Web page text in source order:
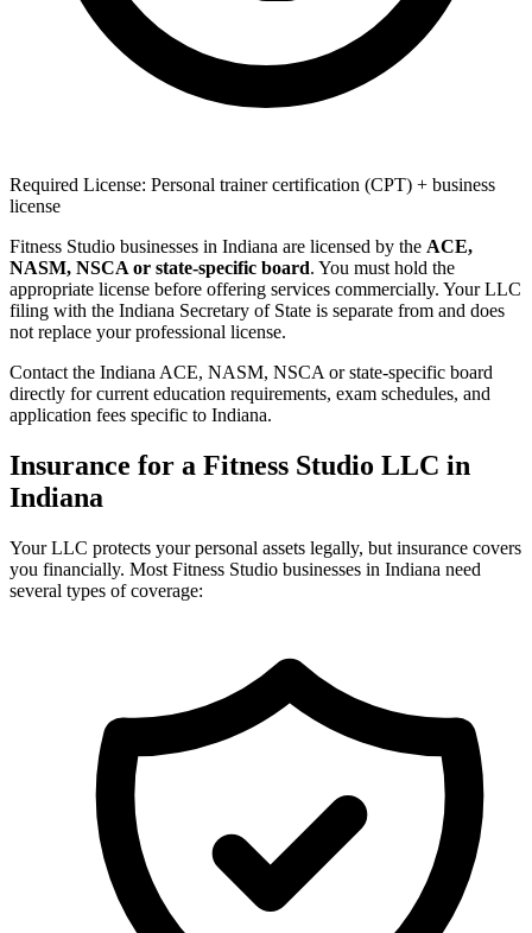
Required License: Personal trainer certification (CPT) + business
license
Fitness Studio businesses in Indiana are licensed by the ACE,
NASM, NSCA or state-specific board. You must hold the
appropriate license before offering services commercially. Your LLC
filing with the Indiana Secretary of State is separate from and does
not replace your professional license.
Contact the Indiana ACE, NASM, NSCA or state-specific board
directly for current education requirements, exam schedules, and
application fees specific to Indiana.
Insurance for a Fitness Studio LLC in
Indiana
Your LLC protects your personal assets legally, but insurance covers
you financially. Most Fitness Studio businesses in Indiana need
several types of coverage: